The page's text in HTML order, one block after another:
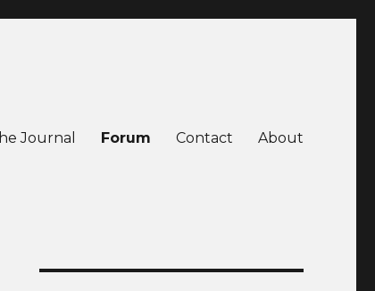
Journal Forum Contact About